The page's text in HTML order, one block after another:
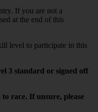
If you are not a
at the end of this
level to participate in this
3 standard or signed off
race. If unsure, please